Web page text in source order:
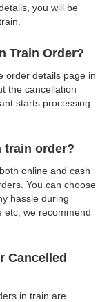
you will be
Train Order?
order details page in
the cancellation
starts processing
train order?
online and cash
You can choose
hassle during
etc, we recommend
Cancelled
in train are